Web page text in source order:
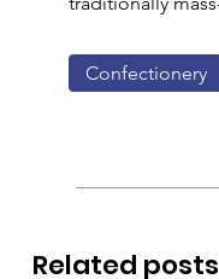
Confectionery
Related posts